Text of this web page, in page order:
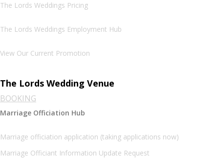
The Lords Weddings Pricing
The Lords Weddings Employment Hub
View Our Current Promotion
The Lords Wedding Venue
BOOKING
Marriage Officiation Hub
Marriage officiation application (taking applications now)
Marriage Officiant Information Update Request